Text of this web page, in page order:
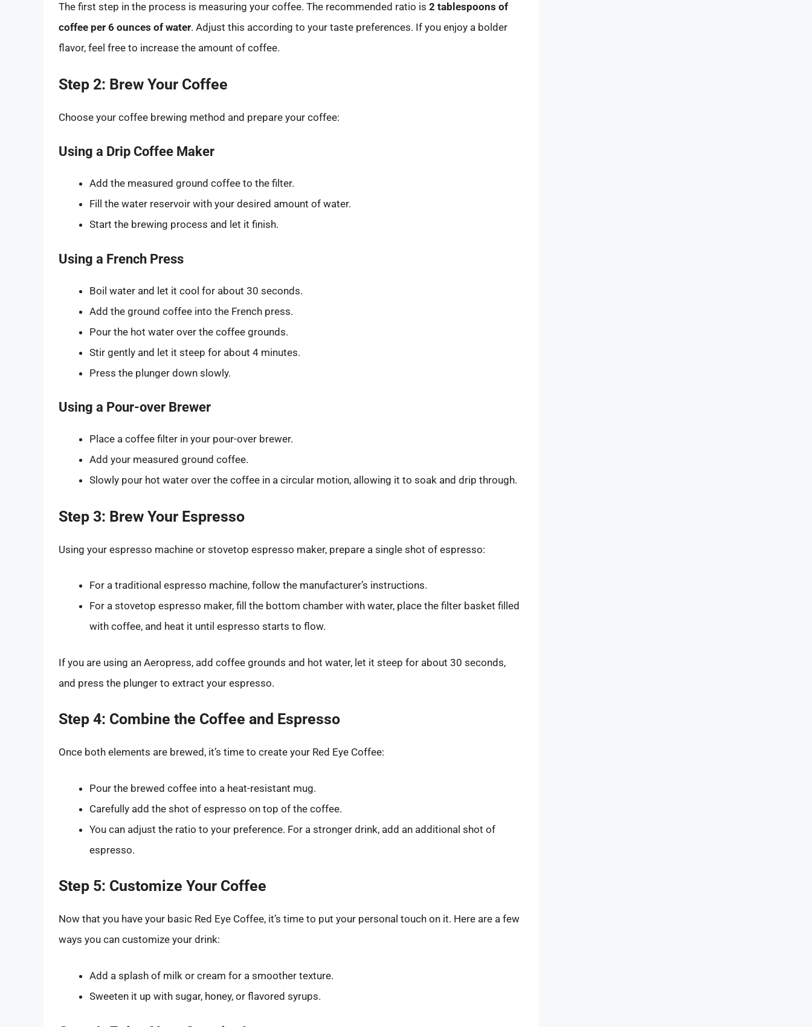
The first step in the process is measuring your coffee. The recommended ratio is 2 tablespoons of
coffee per 6 ounces of water. Adjust this according to your taste preferences. If you enjoy a bolder
flavor, feel free to increase the amount of coffee.
Step 2: Brew Your Coffee
Choose your coffee brewing method and prepare your coffee:
Using a Drip Coffee Maker
Add the measured ground coffee to the filter.
Fill the water reservoir with your desired amount of water.
Start the brewing process and let it finish.
Using a French Press
Boil water and let it cool for about 30 seconds.
Add the ground coffee into the French press.
Pour the hot water over the coffee grounds.
Stir gently and let it steep for about 4 minutes.
Press the plunger down slowly.
Using a Pour-over Brewer
Place a coffee filter in your pour-over brewer.
Add your measured ground coffee.
Slowly pour hot water over the coffee in a circular motion, allowing it to soak and drip through.
Step 3: Brew Your Espresso
Using your espresso machine or stovetop espresso maker, prepare a single shot of espresso:
For a traditional espresso machine, follow the manufacturer’s instructions.
For a stovetop espresso maker, fill the bottom chamber with water, place the filter basket filled
with coffee, and heat it until espresso starts to flow.
If you are using an Aeropress, add coffee grounds and hot water, let it steep for about 30 seconds,
and press the plunger to extract your espresso.
Step 4: Combine the Coffee and Espresso
Once both elements are brewed, it’s time to create your Red Eye Coffee:
Pour the brewed coffee into a heat-resistant mug.
Carefully add the shot of espresso on top of the coffee.
You can adjust the ratio to your preference. For a stronger drink, add an additional shot of
espresso.
Step 5: Customize Your Coffee
Now that you have your basic Red Eye Coffee, it’s time to put your personal touch on it. Here are a few
ways you can customize your drink:
Add a splash of milk or cream for a smoother texture.
Sweeten it up with sugar, honey, or flavored syrups.